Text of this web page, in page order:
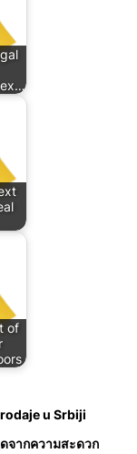
of
u Srbiji
จากความสะดวก